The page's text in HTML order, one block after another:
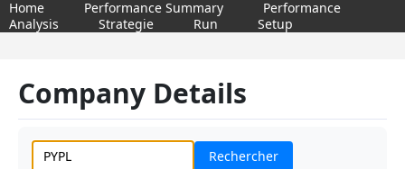
Home Performance Summary
Performance
Analysis
Strategie Run Setup
Company Details
Rechercher